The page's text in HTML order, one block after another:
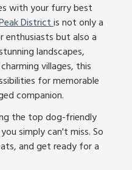
with your furry best
Districtis not only a
enthusiasts but also a
landscapes,
villages, this
for memorable
companion.
the top dog-friendly
simply can't miss. So
and get ready for a